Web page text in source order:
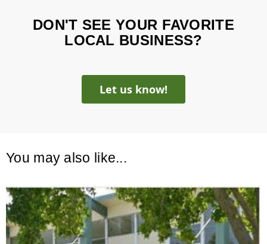
DON'T SEE YOUR FAVORITE
LOCAL BUSINESS?
Let us know!
You may also like...